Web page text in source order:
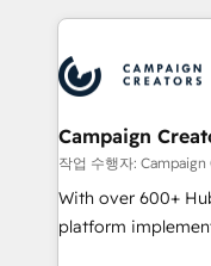
Partners, we
and revenue
smarter. 🔹 BOOMS: Demand generation for all your buyers
With BOOMS, you
accelerating your
undisputed leader. 🔹 BOOST: Optimize your digital
transformation
Campaign
작업 수행자:
With over 600+
platform